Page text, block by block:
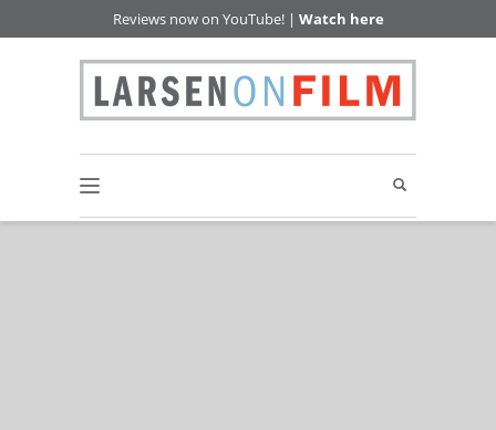
Reviews now on YouTube! | Watch here